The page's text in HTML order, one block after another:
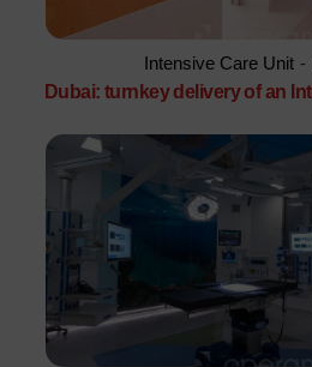
Intensive Care Unit -
Dubai: turnkey delivery of an